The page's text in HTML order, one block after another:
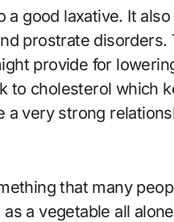
a good laxative. It
prostrate
provide for
to cholesterol which
a very strong
that many
a vegetable all